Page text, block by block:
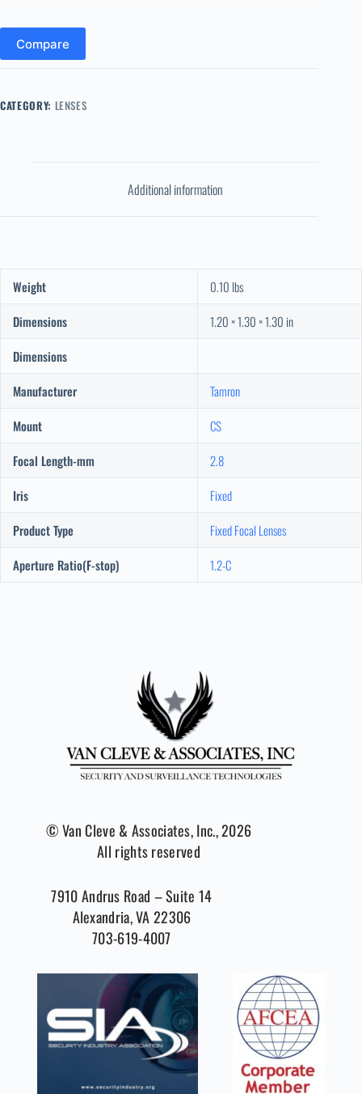
Compare
CATEGORY: LENSES
Additional information
Weight
0.10 lbs
Dimensions
1.20 × 1.30 × 1.30 in
Dimensions
Manufacturer
Tamron
Mount
CS
Focal Length-mm
2.8
Iris
Fixed
Product Type
Fixed Focal Lenses
Aperture Ratio(F-stop)
1.2-C
© Van Cleve & Associates, Inc., 2026
All rights reserved
7910 Andrus Road – Suite 14
Alexandria, VA 22306
703-619-4007